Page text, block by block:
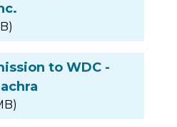
to WDC -